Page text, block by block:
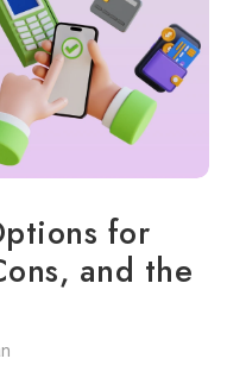
for
and the